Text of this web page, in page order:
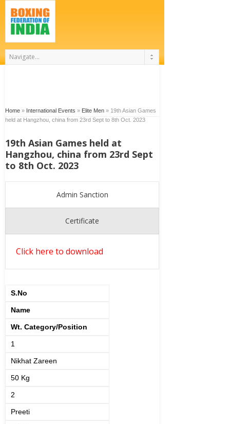
Home » International Events » Elite Men » 19th Asian Games
held at Hangzhou, china from 23rd Sept to 8th Oct. 2023
19th Asian Games held at
Hangzhou, china from 23rd Sept
to 8th Oct. 2023
Admin Sanction
Certificate
Click here to download
S.No
Name
Wt. Category/Position
1
Nikhat Zareen
50 Kg
2
Preeti